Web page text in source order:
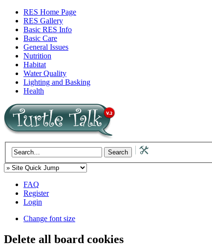
RES Home Page
RES Gallery
Basic RES Info
Basic Care
General Issues
Nutrition
Habitat
Water Quality
Lighting and Basking
Health
FAQ
Register
Login
Change font size
Delete all board cookies